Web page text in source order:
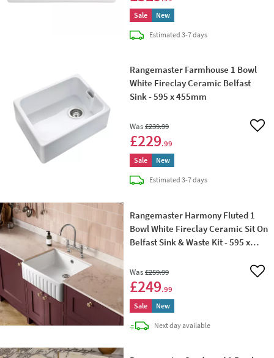
Sale New
Estimateddelivery
3-7 days
Rangemaster Farmhouse 1 Bowl
White Fireclay Ceramic Belfast
Sink - 595 x 455mm
Was£239.99
£229.99
Add
Sale New
Estimateddelivery
3-7 days
Rangemaster Harmony Fluted 1
Bowl White Fireclay Ceramic Sit On
Belfast Sink & Waste Kit - 595 x
Was£259.99
£249.99
Add
Sale New
Next daydelivery
available